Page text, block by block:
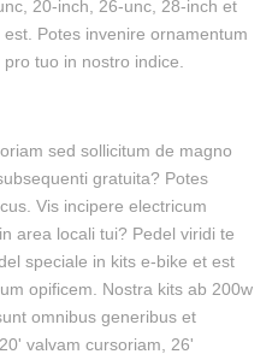
20-inch, 26-unc, 28-inch et
Potes invenire ornamentum
tuo in nostro indice.
sed sollicitum de magno
gratuita? Potes
Vis incipere electricum
area locali tui? Pedel viridi te
speciale in kits e-bike et est
opificem. Nostra kits ab 200w
omnibus generibus et
valvam cursoriam, 26'